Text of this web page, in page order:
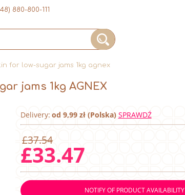
880-800-111
for low-sugar jams 1kg agnex
jams 1kg AGNEX
Delivery: od 9,99 zł (Polska) SPRAWDŹ
£37.54
£33.47
NOTIFY OF PRODUCT AVAILABILITY